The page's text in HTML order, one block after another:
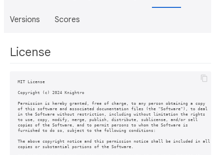
Versions Scores
License
MIT License
Copyright (c) 2024 Knightro
Permission is hereby granted, free of charge, to any person obtaining a copy
of this software and associated documentation files (the "Software"), to deal
in the Software without restriction, including without limitation the rights
to use, copy, modify, merge, publish, distribute, sublicense, and/or sell
copies of the Software, and to permit persons to whom the Software is
furnished to do so, subject to the following conditions:
The above copyright notice and this permission notice shall be included in all
copies or substantial portions of the Software.